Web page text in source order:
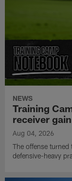
NEWS
Training
receiver
Aug 04, 2026
The offense
defensive-heavy